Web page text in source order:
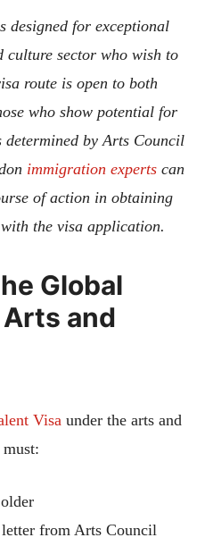
designed for exceptional
sector who wish to
route is open to both
who show potential for
by Arts Council
immigration experts can
of action in obtaining
the visa application.
Global
and
Visa under the arts and
from Arts Council